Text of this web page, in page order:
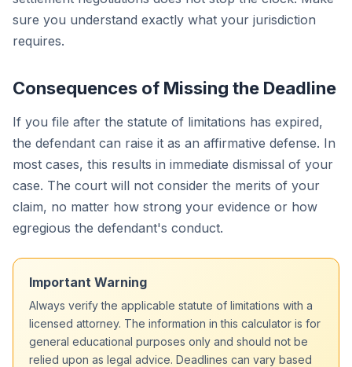
sure you understand exactly what your jurisdiction
requires.
Consequences of Missing the Deadline
If you file after the statute of limitations has expired,
the defendant can raise it as an affirmative defense. In
most cases, this results in immediate dismissal of your
case. The court will not consider the merits of your
claim, no matter how strong your evidence or how
egregious the defendant's conduct.
Important Warning
Always verify the applicable statute of limitations with a
licensed attorney. The information in this calculator is for
general educational purposes only and should not be
relied upon as legal advice. Deadlines can vary based